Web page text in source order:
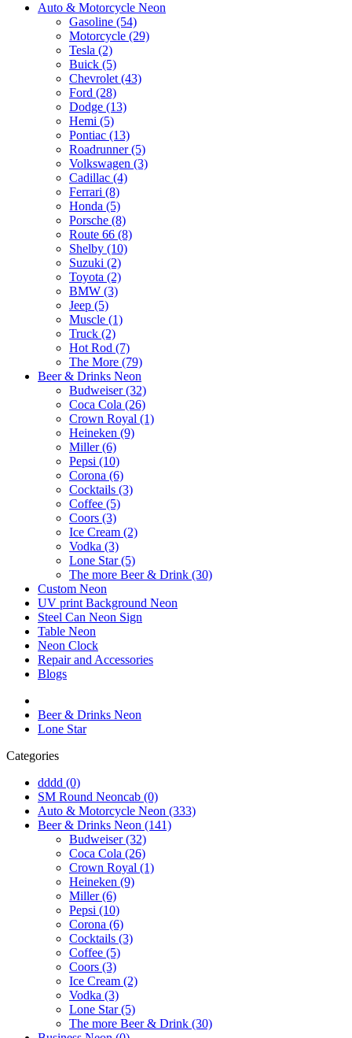
Auto & Motorcycle Neon
Gasoline (54)
Motorcycle (29)
Tesla (2)
Buick (5)
Chevrolet (43)
Ford (28)
Dodge (13)
Hemi (5)
Pontiac (13)
Roadrunner (5)
Volkswagen (3)
Cadillac (4)
Ferrari (8)
Honda (5)
Porsche (8)
Route 66 (8)
Shelby (10)
Suzuki (2)
Toyota (2)
BMW (3)
Jeep (5)
Muscle (1)
Truck (2)
Hot Rod (7)
The More (79)
Beer & Drinks Neon
Budweiser (32)
Coca Cola (26)
Crown Royal (1)
Heineken (9)
Miller (6)
Pepsi (10)
Corona (6)
Cocktails (3)
Coffee (5)
Coors (3)
Ice Cream (2)
Vodka (3)
Lone Star (5)
The more Beer & Drink (30)
Custom Neon
UV print Background Neon
Steel Can Neon Sign
Table Neon
Neon Clock
Repair and Accessories
Blogs
Beer & Drinks Neon
Lone Star
Categories
dddd (0)
SM Round Neoncab (0)
Auto & Motorcycle Neon (333)
Beer & Drinks Neon (141)
Budweiser (32)
Coca Cola (26)
Crown Royal (1)
Heineken (9)
Miller (6)
Pepsi (10)
Corona (6)
Cocktails (3)
Coffee (5)
Coors (3)
Ice Cream (2)
Vodka (3)
Lone Star (5)
The more Beer & Drink (30)